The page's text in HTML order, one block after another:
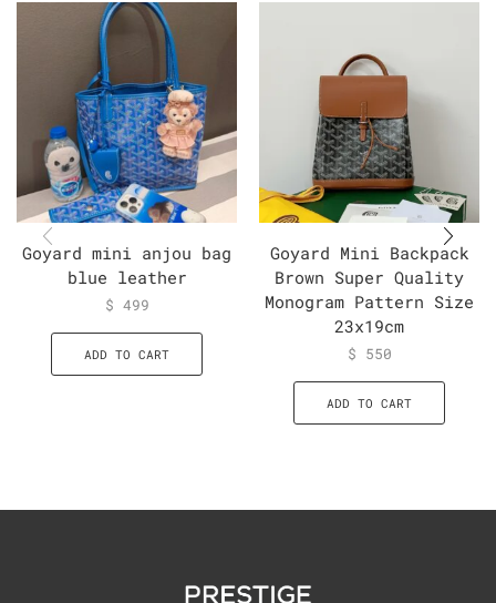
Goyard mini anjou bag
blue leather
$ 499
ADD TO CART
Goyard Mini Backpack
Brown Super Quality
Monogram Pattern Size
23x19cm
$ 550
ADD TO CART